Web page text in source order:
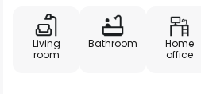
Living
room
Bathroom
Home
office